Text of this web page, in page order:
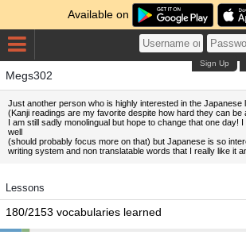
Available on
Sign Up
Megs302
Just another person who is highly interested in the Japanese
(Kanji readings are my favorite despite how hard they can be
I am still sadly monolingual but hope to change that one day!
well
(should probably focus more on that) but Japanese is so
writing system and non translatable words that I really like it
Lessons
180/2153 vocabularies learned